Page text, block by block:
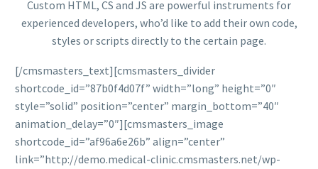
Custom HTML, CS and JS are powerful instruments for
experienced developers, who’d like to add their own code,
styles or scripts directly to the certain page.
[/cmsmasters_text][cmsmasters_divider
shortcode_id=”87b0f4d07f” width=”long” height=”0″
style=”solid” position=”center” margin_bottom=”40″
animation_delay=”0″][cmsmasters_image
shortcode_id=”af96a6e26b” align=”center”
link=”http://demo.medical-clinic.cmsmasters.net/wp-